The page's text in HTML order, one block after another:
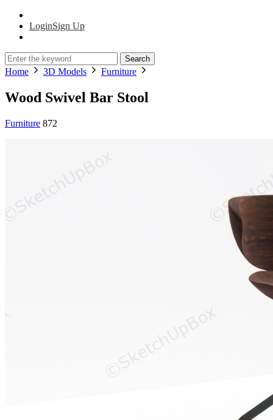
LoginSign Up
Search
Home 3D Models Furniture
Wood Swivel Bar Stool
Furniture 872